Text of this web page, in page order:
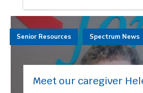
Meet our caregiver
Senior Resources Spectrum News